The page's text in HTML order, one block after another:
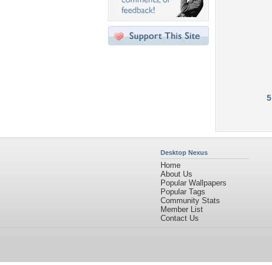
5
Desktop Nexus
Home
About Us
Popular Wallpapers
Popular Tags
Community Stats
Member List
Contact Us